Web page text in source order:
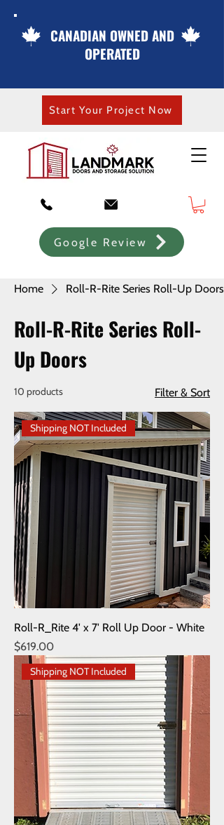
Google Review
CANADIAN OWNED AND
OPERATED
Start Your Project Now
Home Roll-R-Rite Series Roll-Up Doors
Roll-R-Rite Series Roll-
Up Doors
10 products Filter & Sort
Shipping NOT Included
Roll-R_Rite 4' x 7' Roll Up Door - White
Price
$619.00
Shipping NOT Included